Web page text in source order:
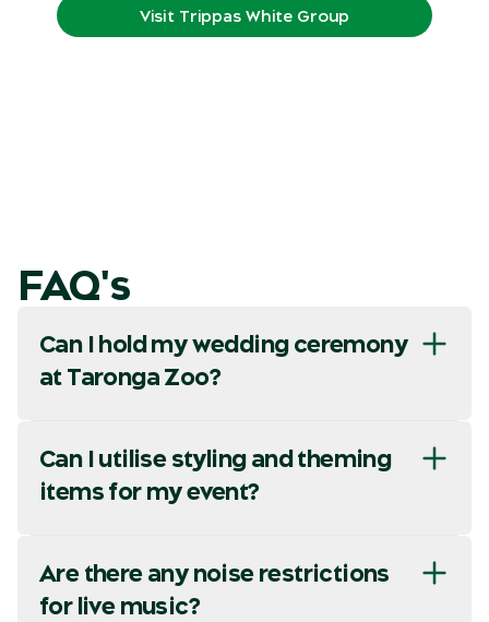
Visit Trippas White Group
FAQ's
Can I hold my wedding ceremony
at Taronga Zoo?
Can I utilise styling and theming
items for my event?
Are there any noise restrictions
for live music?